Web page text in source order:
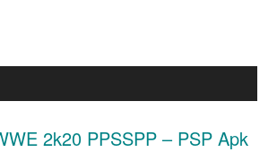
2k20 PPSSPP – PSP Apk